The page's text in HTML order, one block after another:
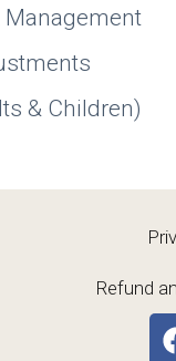
Management
& Children)
Refund